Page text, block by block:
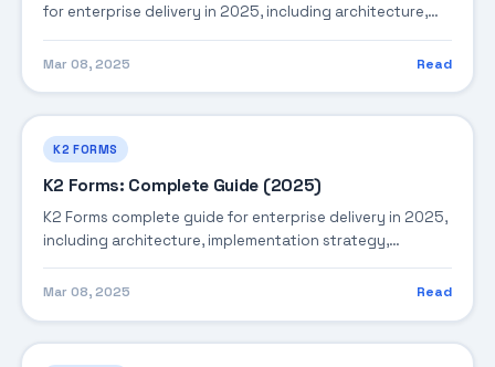
for enterprise delivery in 2025, including architecture,
operations.
Mar 08, 2025 Read
K2 FORMS
K2 Forms: Complete Guide (2025)
K2 Forms complete guide for enterprise delivery in 2025,
including architecture, implementation strategy,
governance, and production operations.
Mar 08, 2025 Read